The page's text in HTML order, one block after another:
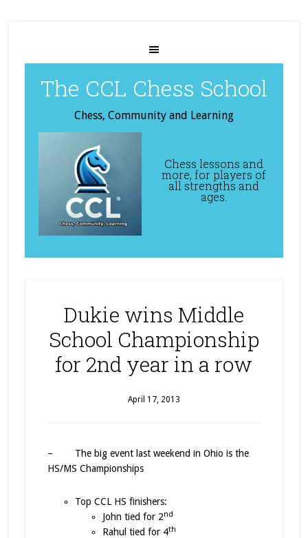
The CCL Chess School
Chess, Community and Learning
Chess lessons and
more, for players of
all strengths and
ages.
Dukie wins Middle
School Championship
for 2nd year in a row
April 17, 2013
– The big event last weekend in Ohio is the
HS/MS Championships
Top CCL HS finishers:
John tied for 2nd
Rahul tied for 4th